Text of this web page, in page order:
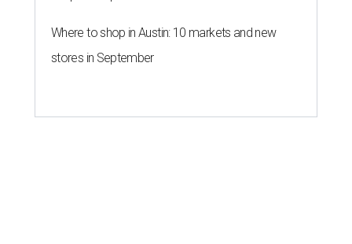
Where to shop in Austin: 10 markets and new
stores in September